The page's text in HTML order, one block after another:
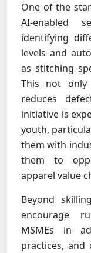
One of the
AI-enabled
identifying
levels and
as stitching
This not only
reduces
initiative is
youth,
them with
them to
apparel value
Beyond
encourage
MSMEs in
practices,